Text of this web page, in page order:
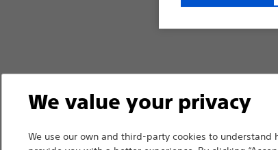
We value your privacy
We use our own and third-party cookies to